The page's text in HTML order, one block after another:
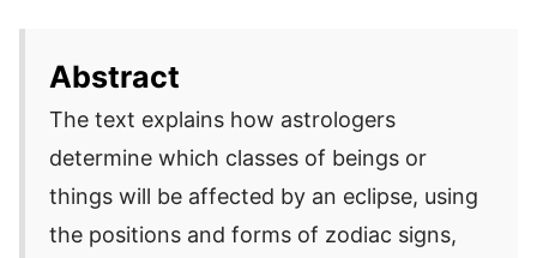
Abstract
The text explains how astrologers
determine which classes of beings or
things will be affected by an eclipse, using
the positions and forms of zodiac signs,